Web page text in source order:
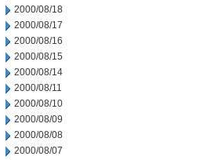
2000/08/18
2000/08/17
2000/08/16
2000/08/15
2000/08/14
2000/08/11
2000/08/10
2000/08/09
2000/08/08
2000/08/07